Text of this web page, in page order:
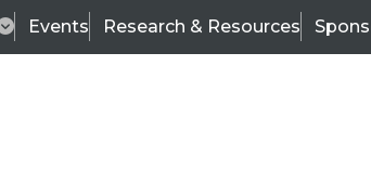
Events Research & Resources